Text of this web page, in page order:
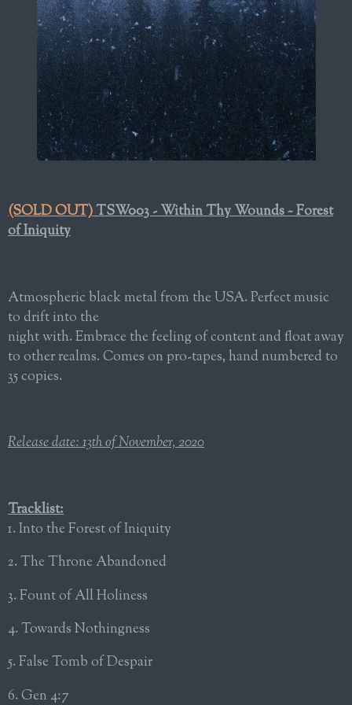
(SOLD OUT)TSW003 - Within Thy Wounds ~ Forest
of Iniquity
Atmospheric black metal from the USA. Perfect music
to drift into the
night with. Embrace the feeling of content and float away
to other realms. Comes on pro-tapes, hand numbered to
35 copies.
Release date: 13th of November, 2020
Tracklist:
1. Into the Forest of Iniquity
2. The Throne Abandoned
3. Fount of All Holiness
4. Towards Nothingness
5. False Tomb of Despair
6. Gen 4:7